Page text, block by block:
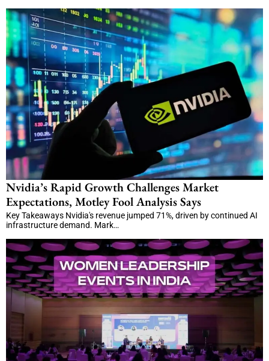
Nvidia’s Rapid Growth Challenges Market
Expectations, Motley Fool Analysis Says
Key Takeaways Nvidia's revenue jumped 71%, driven by continued AI
infrastructure demand. Mark…